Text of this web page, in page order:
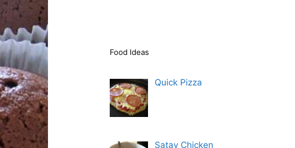
Food Ideas
Quick Pizza
Satay Chicken